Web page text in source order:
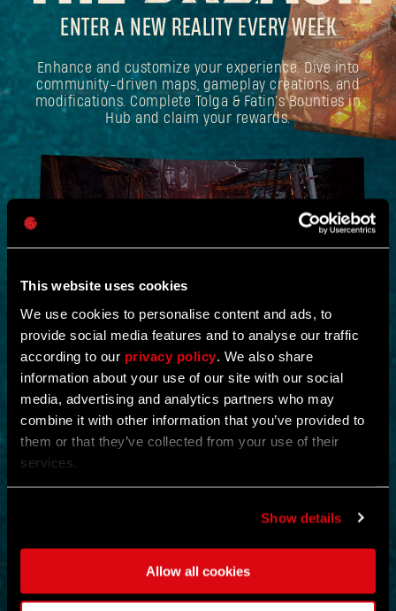
This website uses cookies
We use cookies to personalise content and ads, to
provide social media features and to analyse our traffic
according to our privacy policy . We also share
information about your use of our site with our social
media, advertising and analytics partners who may
combine it with other information that you’ve provided to
them or that they’ve collected from your use of their
services.
Show details
Allow all cookies
ENTER A NEW REALITY EVERY WEEK
Enhance and customize your experience. Dive into
community-driven maps, gameplay creations, and
modifications. Complete Tolga & Fatin's Bounties in
Hub and claim your rewards.
NEW IN!
DEAD JUNGLE
Investigate the temple and uncover the mystery buried within its
MAP